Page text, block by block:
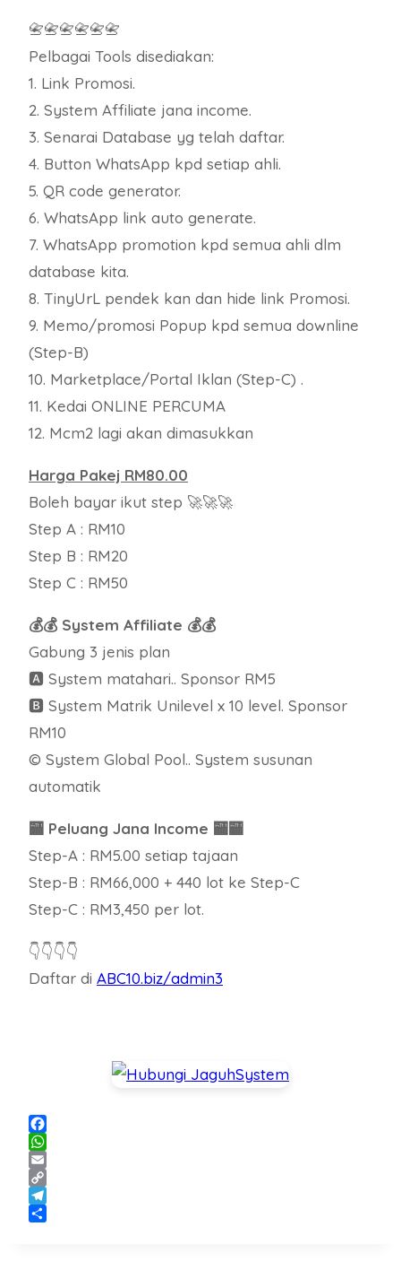
📇📇📇📇📇📇
Pelbagai Tools disediakan:
1. Link Promosi.
2. System Affiliate jana income.
3. Senarai Database yg telah daftar.
4. Button WhatsApp kpd setiap ahli.
5. QR code generator.
6. WhatsApp link auto generate.
7. WhatsApp promotion kpd semua ahli dlm
database kita.
8. TinyUrL pendek kan dan hide link Promosi.
9. Memo/promosi Popup kpd semua downline
(Step-B)
10. Marketplace/Portal Iklan (Step-C) .
11. Kedai ONLINE PERCUMA
12. Mcm2 lagi akan dimasukkan
Harga Pakej RM80.00
Boleh bayar ikut step 🚀🚀🚀
Step A : RM10
Step B : RM20
Step C : RM50
💰💰 System Affiliate 💰💰
Gabung 3 jenis plan
🅰 System matahari.. Sponsor RM5
🅱 System Matrik Unilevel x 10 level. Sponsor
RM10
© System Global Pool.. System susunan
automatik
🏧 Peluang Jana Income 🏧🏧
Step-A : RM5.00 setiap tajaan
Step-B : RM66,000 + 440 lot ke Step-C
Step-C : RM3,450 per lot.
👇👇👇👇
Daftar di ABC10.biz/admin3
Facebook
WhatsApp
Email
Copy
Link
Telegram